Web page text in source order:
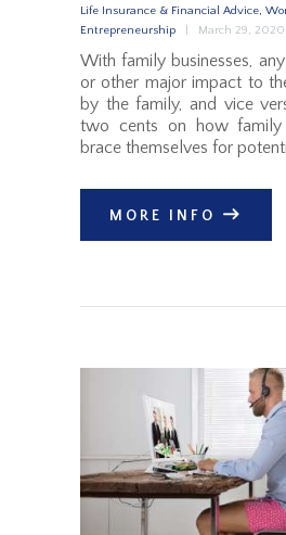
Life Insurance & Financial Advice,
Entrepreneurship
March 29, 2020
With family businesses,
or other major impact to
by the family, and vice
two cents on how family
brace themselves for
MORE INFO